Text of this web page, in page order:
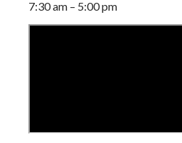
7:30 am – 5:00 pm